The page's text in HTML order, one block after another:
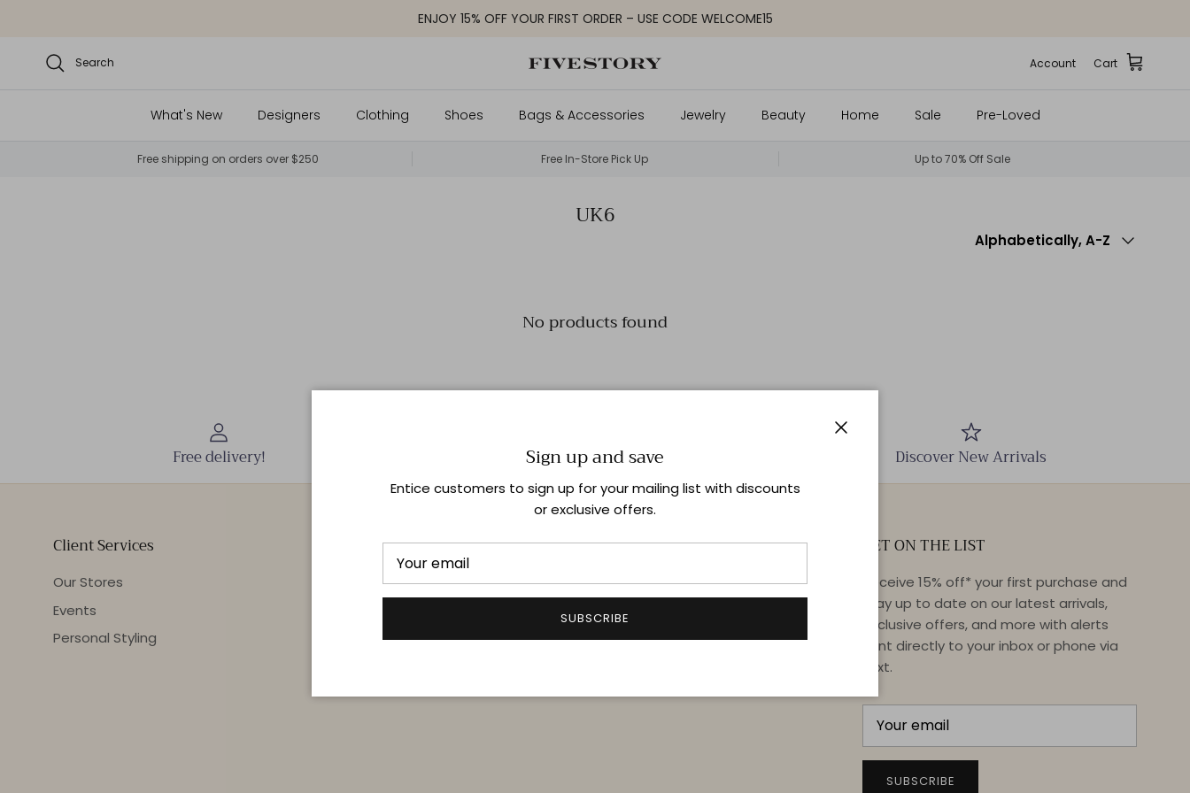
ENJOY 15% OFF YOUR FIRST ORDER – USE CODE WELCOME15
Search Account Cart
What's New Designers Clothing Shoes Bags & Accessories Jewelry Beauty Home Sale Pre-Loved
Free shipping on orders over $250 Free In-Store Pick Up Up to 70% Off Sale
UK6 Sort by
Alphabetically, A-Z
No products found
Free delivery! Shop In-Store Discover New Arrivals
Client Services
Our Stores
Events
Personal Styling
Quick links
Delivery & Returns
Terms & Conditions
GET ON THE LIST
Receive 15% off* your first purchase and
stay up to date on our latest arrivals,
exclusive offers, and more with alerts
sent directly to your inbox or phone via
text.
SUBSCRIBE
Sign up and save
Entice customers to sign up for your mailing list with discounts
or exclusive offers.
SUBSCRIBE